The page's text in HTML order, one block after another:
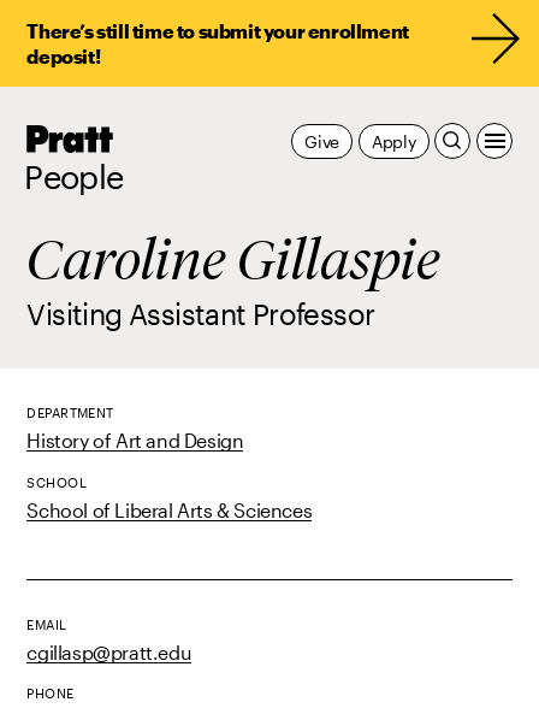
There’s still time to submit your enrollment
deposit!
Pratt,
People
Apply
Give
Caroline Gillaspie
Visiting Assistant Professor
DEPARTMENT
History of Art and Design
SCHOOL
School of Liberal Arts & Sciences
EMAIL
cgillasp@pratt.edu
PHONE